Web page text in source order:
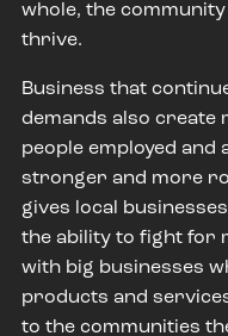
whole, the
thrive.
Business that
demands also create
people employed and
stronger and more
gives local
the ability to fight for
with big businesses
products and
to the communities